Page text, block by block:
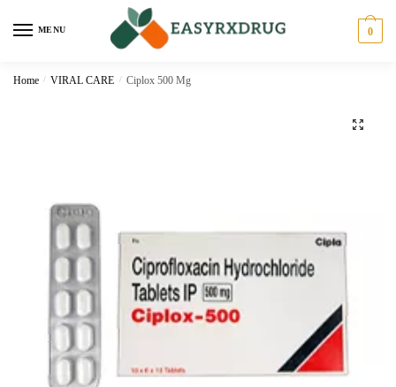
MENU 0
Home / VIRAL CARE / Ciplox 500 Mg
🔍